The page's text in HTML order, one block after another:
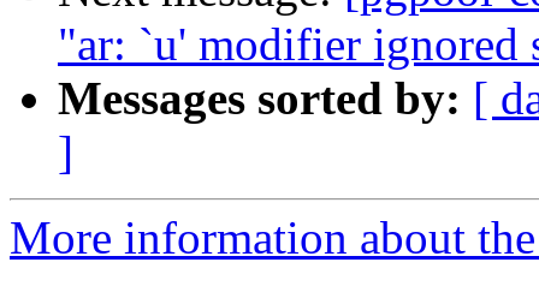
"ar: `u' modifier ignored
Messages sorted by: [
]
More information about